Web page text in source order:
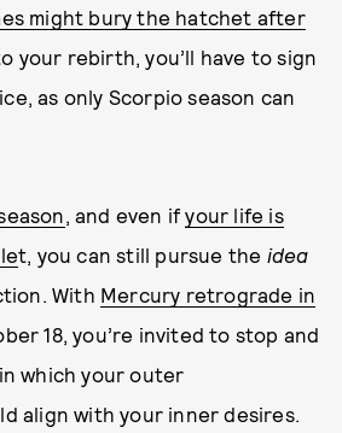
might bury the hatchet after
your rebirth, you’ll have to sign
as only Scorpio season can
, and even ifyour life is
t, you can still pursue the idea
With Mercury retrograde in
18, you’re invited to stop and
which your outer
align with your inner desires.